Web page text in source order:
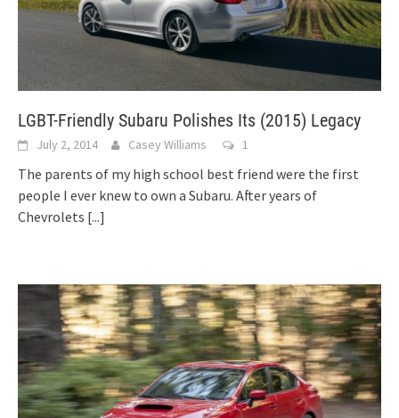
LGBT-Friendly Subaru Polishes Its (2015) Legacy
July 2, 2014 Casey Williams 1
The parents of my high school best friend were the first
people I ever knew to own a Subaru. After years of
Chevrolets [...]